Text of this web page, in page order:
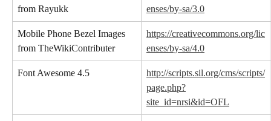
from Rayukk
enses/by-sa/3.0
Mobile Phone Bezel Images
from TheWikiContributer
https://creativecommons.org/lic
enses/by-sa/4.0
Font Awesome 4.5
http://scripts.sil.org/cms/scripts/
page.php?
site_id=nrsi&id=OFL